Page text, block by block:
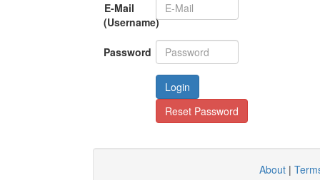
E-Mail
(Username)
Password
Login
Reset Password
About|